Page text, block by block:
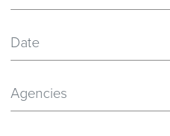
Date
Agencies